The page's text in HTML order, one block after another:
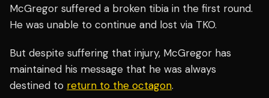
McGregor suffered a broken tibia in the first round.
He was unable to continue and lost via TKO.
But despite suffering that injury, McGregor has
maintained his message that he was always
destined to return to the octagon.